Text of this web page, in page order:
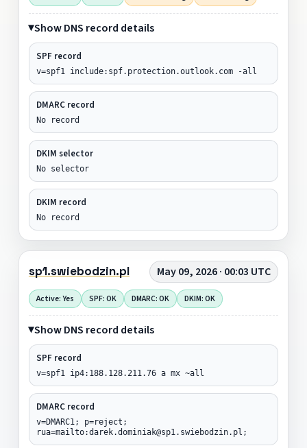
Show DNS record details
SPF record
v=spf1 include:spf.protection.outlook.com -all
DMARC record
No record
DKIM selector
No selector
DKIM record
No record
sp1.swiebodzin.pl May 09, 2026 · 00:03 UTC
Active: Yes SPF: OK DMARC: OK DKIM: OK
Show DNS record details
SPF record
v=spf1 ip4:188.128.211.76 a mx ~all
DMARC record
v=DMARC1; p=reject;
rua=mailto:darek.dominiak@sp1.swiebodzin.pl;